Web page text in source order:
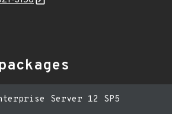
Server 12 SP5